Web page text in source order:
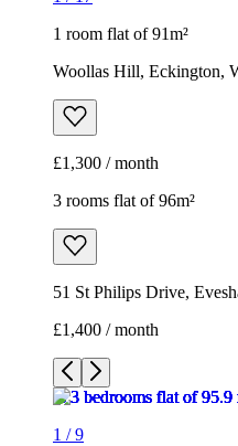
1 room flat of 91m²
Woollas Hill, Eckington,
£1,300 / month
3 rooms flat of 96m²
51 St Philips Drive,
£1,400 / month
1 /9